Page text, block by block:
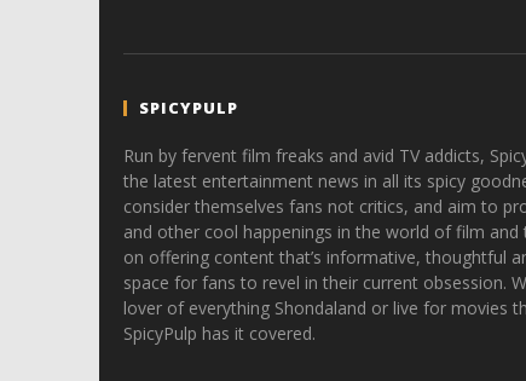
SPICYPULP
Run by fervent film freaks and avid TV addicts,
the latest entertainment news in all its spicy
consider themselves fans not critics, and aim to
and other cool happenings in the world of film and
on offering content that’s informative, thoughtful
space for fans to revel in their current obsession.
lover of everything Shondaland or live for movies
SpicyPulp has it covered.